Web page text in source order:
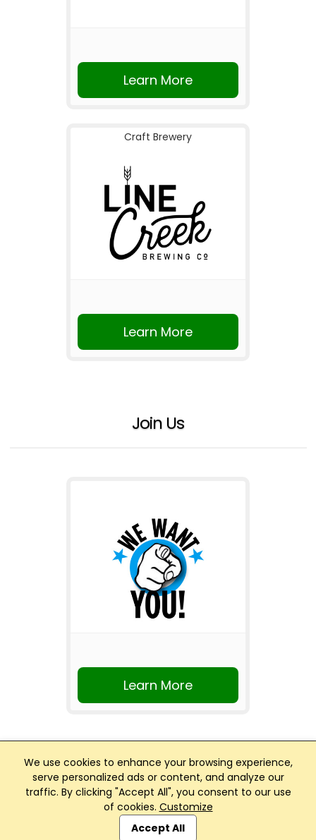
We use cookies to enhance your browsing experience,
serve personalized ads or content, and analyze our
traffic. By clicking "Accept All", you consent to our use
of cookies. Customize
Accept All
Learn More
Craft Brewery
Learn More
Join Us
Learn More
Club Management, Website and App powered by
SportReach.